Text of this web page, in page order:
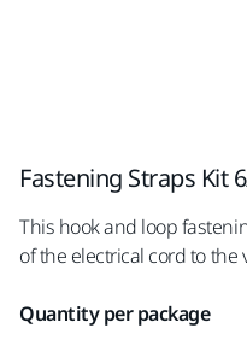
Fastening Straps Kit
This hook and loop
of the electrical cord to the
Quantity per package